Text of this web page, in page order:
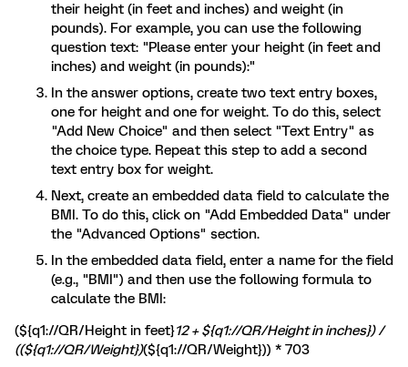
their height (in feet and inches) and weight (in
pounds). For example, you can use the following
question text: "Please enter your height (in feet and
inches) and weight (in pounds):"
In the answer options, create two text entry boxes,
one for height and one for weight. To do this, select
"Add New Choice" and then select "Text Entry" as
the choice type. Repeat this step to add a second
text entry box for weight.
Next, create an embedded data field to calculate the
BMI. To do this, click on "Add Embedded Data" under
the "Advanced Options" section.
In the embedded data field, enter a name for the field
(e.g., "BMI") and then use the following formula to
calculate the BMI:
(${q1://QR/Height in feet}12 + ${q1://QR/Height in inches}) /
((${q1://QR/Weight})(${q1://QR/Weight})) * 703